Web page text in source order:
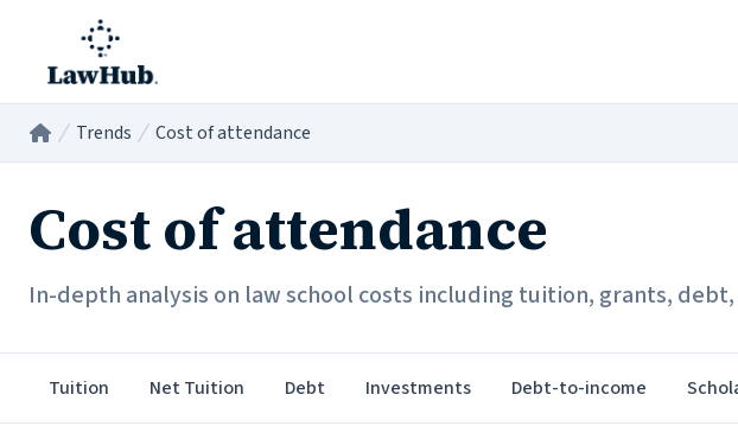
Skip to main content
Home Trends Cost of attendance
Cost of attendance
In-depth analysis on law school costs including tuition, grants,
Tuition Net Tuition Debt Investments Debt-to-income